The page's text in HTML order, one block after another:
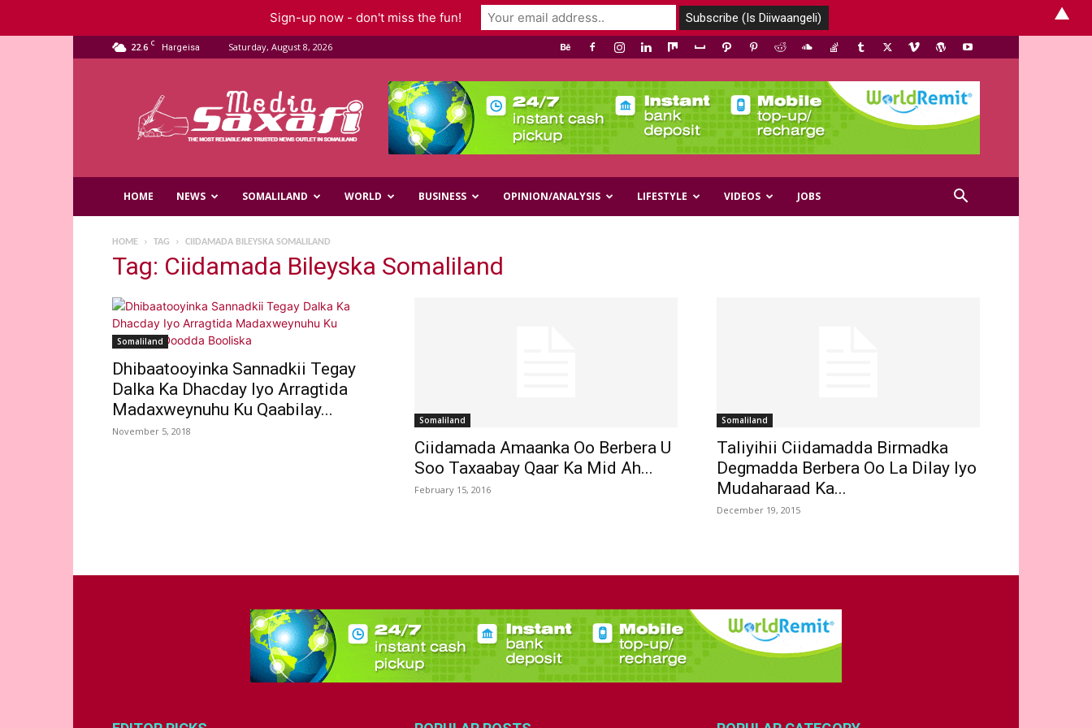
22.6 C Hargeisa Saturday, August 8, 2026
Media
HOME NEWS SOMALILAND WORLD BUSINESS OPINION/ANALYSIS LIFESTYLE VIDEOS JOBS
HOME TAG CIIDAMADA BILEYSKA SOMALILAND
Tag: Ciidamada Bileyska Somaliland
Somaliland
Dhibaatooyinka Sannadkii Tegay
Dalka Ka Dhacday Iyo Arragtida
Madaxweynuhu Ku Qaabilay...
November 5, 2018
Somaliland
Ciidamada Amaanka Oo Berbera U
Soo Taxaabay Qaar Ka Mid Ah...
February 15, 2016
Somaliland
Taliyihii Ciidamadda Birmadka
Degmadda Berbera Oo La Dilay Iyo
Mudaharaad Ka...
December 19, 2015
Sign-up now - don't miss the fun! ▲